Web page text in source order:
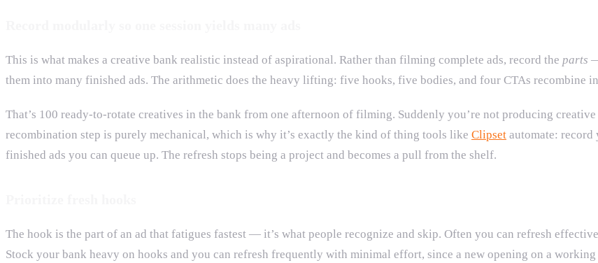
This is what makes a creative bank realistic instead of aspirational. Rather than filming complete ads, record the parts
them into many finished ads. The arithmetic does the heavy lifting: five hooks, five bodies, and four CTAs recombine
That’s 100 ready-to-rotate creatives in the bank from one afternoon of filming. Suddenly you’re not producing creative
recombination step is purely mechanical, which is why it’s exactly the kind of thing tools like Clipset automate:
finished ads you can queue up. The refresh stops being a project and becomes a pull from the shelf.
The hook is the part of an ad that fatigues fastest — it’s what people recognize and skip. Often you can refresh
Stock your bank heavy on hooks and you can refresh frequently with minimal effort, since a new opening on a working